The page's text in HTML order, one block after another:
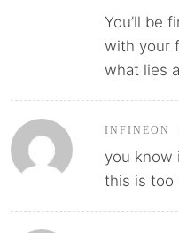
You’ll be
with your
what lies
INFINEON
you know
this is too